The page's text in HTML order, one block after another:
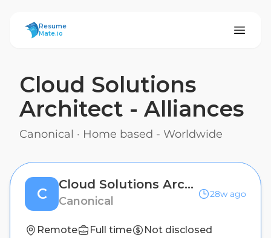
ResumeMate
Resume
Mate.io
Cloud Solutions
Architect - Alliances
Canonical · Home based - Worldwide
C
Cloud Solutions Architect - Alliances
Canonical
28w ago
Remote Full time
Not disclosed